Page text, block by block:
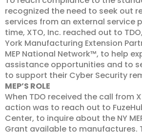
recognized the need to seek out
services from an external service
time, XTO, Inc. reached out to
York Manufacturing Extension
MEP National Network™, to help
assistance opportunities and to
to support their Cyber Security
MEP’S ROLE
When TDO received the call from
action was to reach out to
Center, to inquire about the NY
Grant available to manufactures.